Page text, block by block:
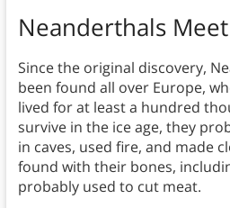
Neanderthals
Since the original discovery,
been found all over Europe,
lived for at least a hundred
survive in the ice age, they
in caves, used fire, and made
found with their bones,
probably used to cut meat.